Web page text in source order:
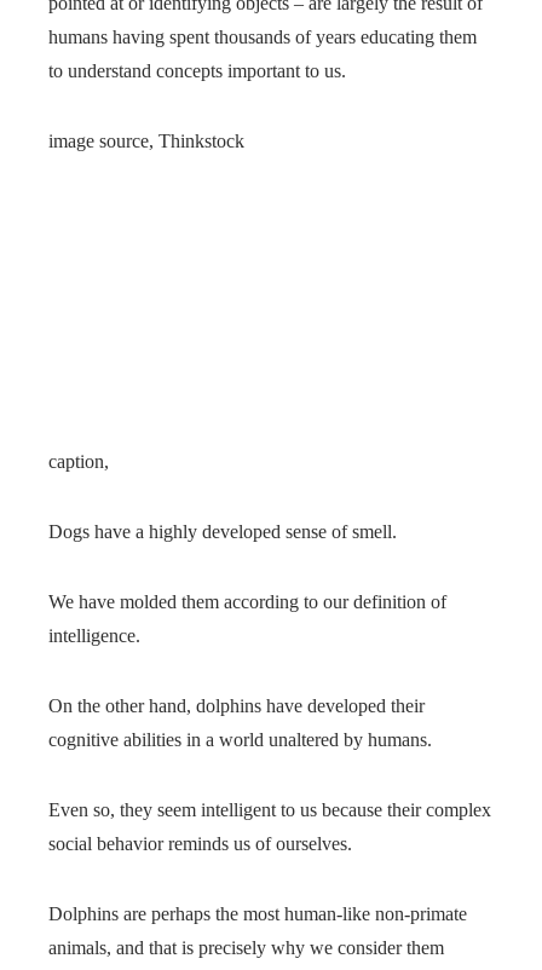
humans having spent thousands of years educating them
to understand concepts important to us.
image source, Thinkstock
caption,
Dogs have a highly developed sense of smell.
We have molded them according to our definition of
intelligence.
On the other hand, dolphins have developed their
cognitive abilities in a world unaltered by humans.
Even so, they seem intelligent to us because their complex
social behavior reminds us of ourselves.
Dolphins are perhaps the most human-like non-primate
animals, and that is precisely why we consider them